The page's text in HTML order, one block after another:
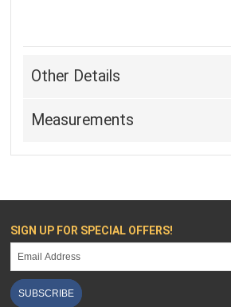
Other Details
Measurements
SIGN UP FOR SPECIAL OFFERS!
SUBSCRIBE